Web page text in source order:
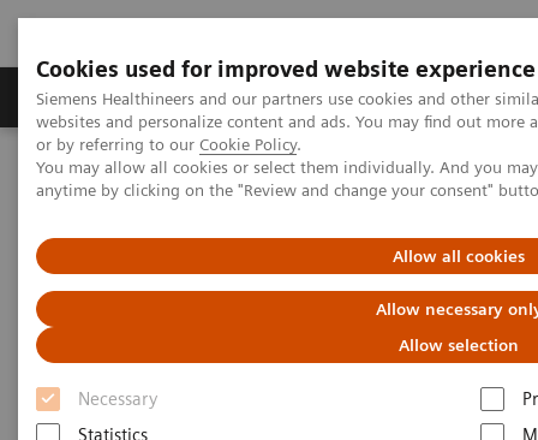
Cookies used for improved website experience
Siemens Healthineers and our partners use cookies and other
websites and personalize content and ads. You may find out
or by referring to our Cookie Policy.
You may allow all cookies or select them individually. And you
anytime by clicking on the "Review and change your consent"
Allow all cookies
Allow necessary
Allow selection
Necessary
Statistics
Produits & Services À propos de
Home Actualités Coronavirus – Cancellation HIMSS 2020
HIMSS announces cancellation
of the 2020 global health
conference & exhibition